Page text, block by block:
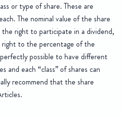
or type of share. These are
The nominal value of the share
the right to participate in a dividend,
to the percentage of the
possible to have different
and each “class” of shares can
recommend that the share